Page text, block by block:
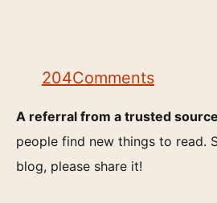
204Comments
A referral from a trusted source
people find new things to read.
blog, please share it!